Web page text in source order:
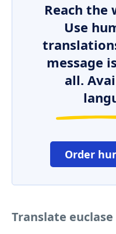
Reach the
Use
message
all.
Order
Translate